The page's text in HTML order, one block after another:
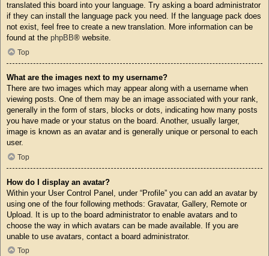
translated this board into your language. Try asking a board administrator
if they can install the language pack you need. If the language pack does
not exist, feel free to create a new translation. More information can be
found at the phpBB® website.
Top
What are the images next to my username?
There are two images which may appear along with a username when
viewing posts. One of them may be an image associated with your rank,
generally in the form of stars, blocks or dots, indicating how many posts
you have made or your status on the board. Another, usually larger,
image is known as an avatar and is generally unique or personal to each
user.
Top
How do I display an avatar?
Within your User Control Panel, under “Profile” you can add an avatar by
using one of the four following methods: Gravatar, Gallery, Remote or
Upload. It is up to the board administrator to enable avatars and to
choose the way in which avatars can be made available. If you are
unable to use avatars, contact a board administrator.
Top